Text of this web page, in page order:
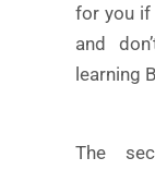
for you if
and
learning
The